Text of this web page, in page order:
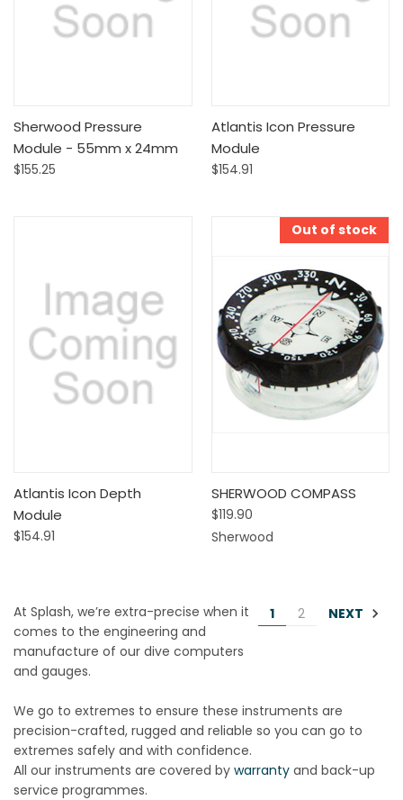
Sherwood Pressure
Module - 55mm x 24mm
$155.25
Atlantis Icon Pressure
Module
$154.91
Atlantis Icon Depth
Module
$154.91
Out of stock
SHERWOOD COMPASS
$119.90
Sherwood
1 2 NEXT
At Splash, we’re extra-precise when it
comes to the engineering and
manufacture of our dive computers
and gauges.
We go to extremes to ensure these instruments are
precision-crafted, rugged and reliable so you can go to
extremes safely and with confidence.
All our instruments are covered by warranty and back-up
service programmes.